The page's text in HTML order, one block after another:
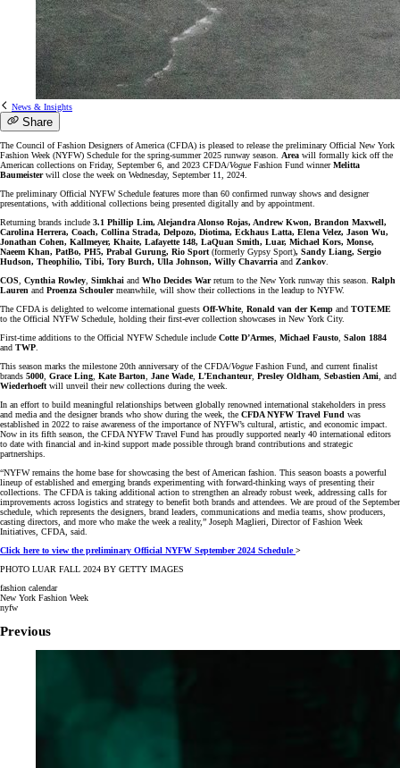
News & Insights
Share
The Council of Fashion Designers of America (CFDA) is pleased to release the preliminary Official New York
Fashion Week (NYFW) Schedule for the spring-summer 2025 runway season. Area will formally kick off the
American collections on Friday, September 6, and 2023 CFDA/VogueFashion Fund winnerMelitta
Baumeisterwill close the week on Wednesday, September 11, 2024.
The preliminary Official NYFW Schedule features more than 60 confirmed runway shows and designer
presentations, with additional collections being presented digitally and by appointment.
Returning brands include 3.1 Phillip Lim, Alejandra Alonso Rojas, Andrew Kwon, Brandon Maxwell,
Carolina Herrera, Coach, Collina Strada, Delpozo, Diotima, Eckhaus Latta, Elena Velez, Jason Wu,
Jonathan Cohen, Kallmeyer, Khaite, Lafayette 148, LaQuan Smith, Luar, Michael Kors, Monse,
Naeem Khan, PatBo, PH5, Prabal Gurung, Rio Sport(formerly Gypsy Sport), Sandy Liang, Sergio
Hudson, Theophilio, Tibi, Tory Burch, Ulla Johnson, Willy Chavarria and Zankov.
COS, Cynthia Rowley, Simkhai and Who Decides Warreturn to the New York runway this season. Ralph
Lauren and Proenza Schoulermeanwhile, will show their collections in the leadup to NYFW.
The CFDA is delighted to welcome international guests Off-White, Ronald van der Kemp and TOTEME
to the Official NYFW Schedule, holding their first-ever collection showcases in New York City.
First-time additions to the Official NYFW Schedule include Cotte D’Armes, Michael Fausto, Salon 1884
and TWP.
This season marks the milestone 20th anniversary of the CFDA/VogueFashion Fund, and current finalist
brands 5000, Grace Ling, Kate Barton, Jane Wade, L’Enchanteur, Presley Oldham, Sebastien Ami, and
Wiederhoeftwill unveil their new collections during the week.
In an effort to build meaningful relationships between globally renowned international stakeholders in press
and media and the designer brands who show during the week, the CFDA NYFW Travel Fund was
established in 2022 to raise awareness of the importance of NYFW’s cultural, artistic, and economic impact.
Now in its fifth season, the CFDA NYFW Travel Fund has proudly supported nearly 40 international editors
to date with financial and in-kind support made possible through brand contributions and strategic
partnerships.
“NYFW remains the home base for showcasing the best of American fashion. This season boasts a powerful
lineup of established and emerging brands experimenting with forward-thinking ways of presenting their
collections. The CFDA is taking additional action to strengthen an already robust week, addressing calls for
improvements across logistics and strategy to benefit both brands and attendees. We are proud of the September
schedule, which represents the designers, brand leaders, communications and media teams, show producers,
casting directors, and more who make the week a reality,” Joseph Maglieri, Director of Fashion Week
Initiatives, CFDA, said.
Click here to view the preliminary Official NYFW September 2024 Schedule>
PHOTO LUAR FALL 2024 BY GETTY IMAGES
fashion calendar
New York Fashion Week
nyfw
Previous